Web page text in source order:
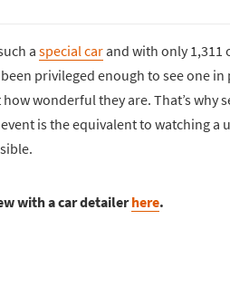
a special carand with only 1,311
privileged enough to see one in
wonderful they are. That’s why
is the equivalent to watching a
with a car detailerhere.